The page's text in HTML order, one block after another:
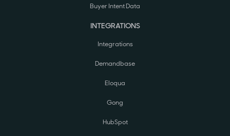
Buyer Intent Data
INTEGRATIONS
Integrations
Demandbase
Eloqua
Gong
HubSpot